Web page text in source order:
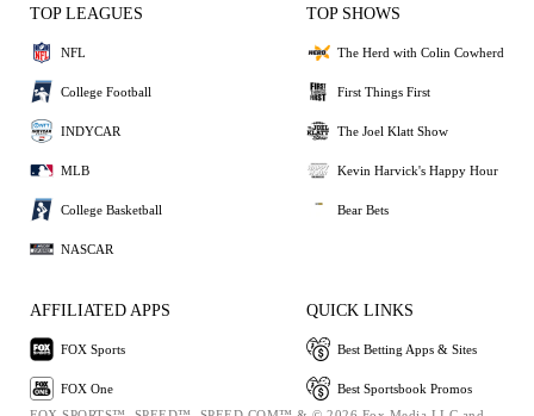
TOP LEAGUES
NFL
College Football
INDYCAR
MLB
College Basketball
NASCAR
TOP SHOWS
The Herd with Colin Cowherd
First Things First
The Joel Klatt Show
Kevin Harvick's Happy Hour
Bear Bets
AFFILIATED APPS
FOX Sports
FOX One
QUICK LINKS
Best Betting Apps & Sites
Best Sportsbook Promos